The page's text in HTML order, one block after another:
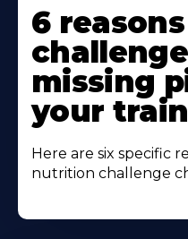
More
About
6
missing
your
Here are six specific
nutrition challenge